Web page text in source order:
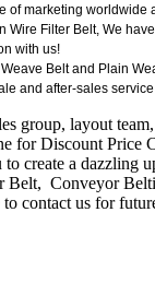
of marketing
Wire Filter Belt, We
with us!
Belt and Plain
and after-sales
group, layout
for Discount Price
create a dazzling
Conveyor
contact us for